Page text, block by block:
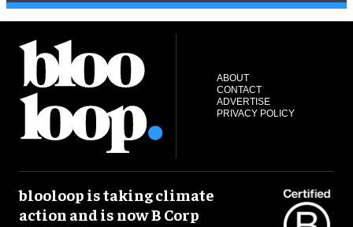
ABOUT
CONTACT
ADVERTISE
PRIVACY POLICY
blooloop is taking climate
action and is now B Corp